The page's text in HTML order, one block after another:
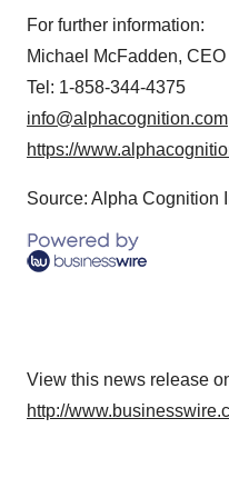
For further information:
Michael McFadden, CEO
Tel: 1-858-344-4375
info@alphacognition.com
https://
Source: Alpha Cognition
View this news release
http://